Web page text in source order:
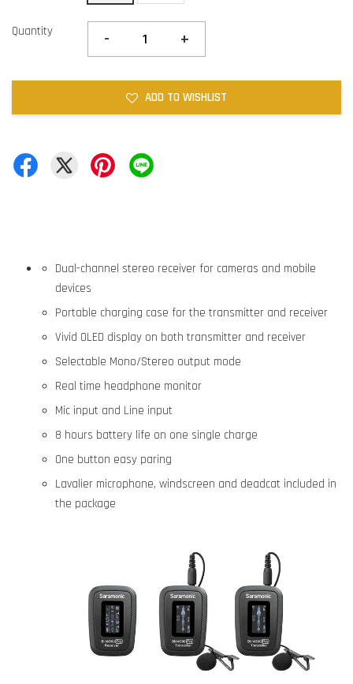
Quantity - +
ADD TO WISHLIST
Dual-channel stereo receiver for cameras and mobile
devices
Portable charging case for the transmitter and receiver
Vivid OLED display on both transmitter and receiver
Selectable Mono/Stereo output mode
Real time headphone monitor
Mic input and Line input
8 hours battery life on one single charge
One button easy paring
Lavalier microphone, windscreen and deadcat included in
the package